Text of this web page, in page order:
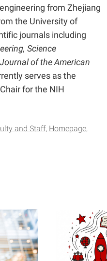
from Zhejiang
the University of
journals including
Science
Journal of the American
serves as the
for the NIH
and Staff Homepage